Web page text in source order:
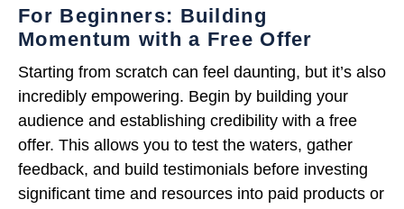
For Beginners: Building
Momentum with a Free Offer
Starting from scratch can feel daunting, but it’s also
incredibly empowering. Begin by building your
audience and establishing credibility with a free
offer. This allows you to test the waters, gather
feedback, and build testimonials before investing
significant time and resources into paid products or